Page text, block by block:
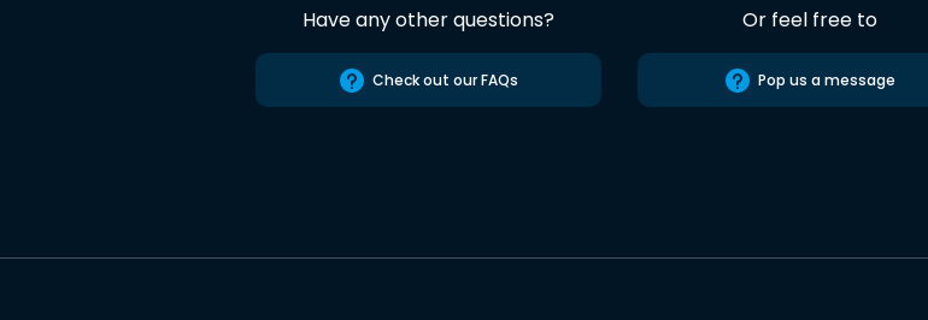
Have any other questions?
Check out our FAQs
Or feel free to
Pop us a message